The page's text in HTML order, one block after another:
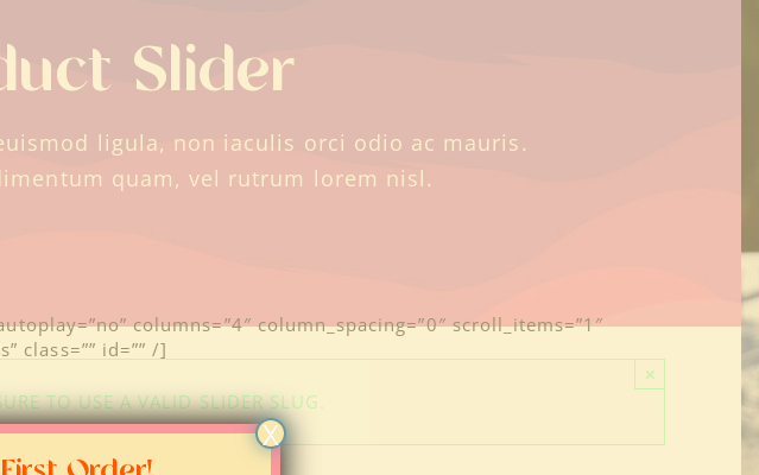
Slider
ligula, non iaculis orci odio ac mauris.
quam, vel rutrum lorem nisl.
columns=”4″ column_spacing=”0″ scroll_items=”1″
class=”” id=”” /]
TO USE A VALID SLIDER SLUG.
×
X